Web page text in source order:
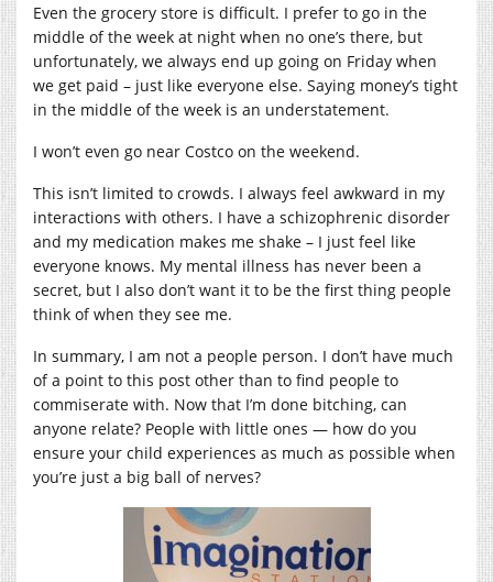
Even the grocery store is difficult. I prefer to go in the
middle of the week at night when no one’s there, but
unfortunately, we always end up going on Friday when
we get paid – just like everyone else. Saying money’s tight
in the middle of the week is an understatement.
I won’t even go near Costco on the weekend.
This isn’t limited to crowds. I always feel awkward in my
interactions with others. I have a schizophrenic disorder
and my medication makes me shake – I just feel like
everyone knows. My mental illness has never been a
secret, but I also don’t want it to be the first thing people
think of when they see me.
In summary, I am not a people person. I don’t have much
of a point to this post other than to find people to
commiserate with. Now that I’m done bitching, can
anyone relate? People with little ones — how do you
ensure your child experiences as much as possible when
you’re just a big ball of nerves?